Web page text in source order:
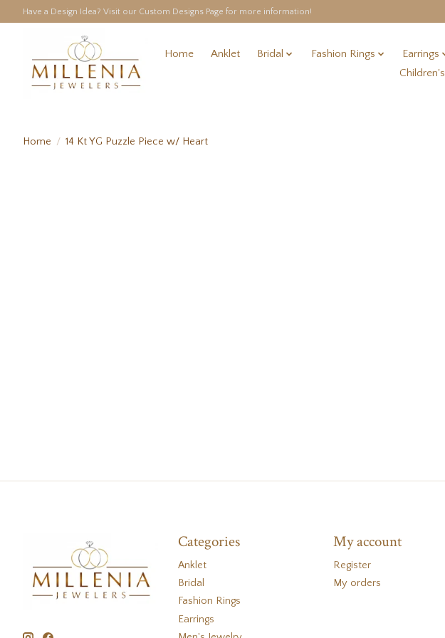
Have a Design Idea? Visit our Custom Designs Page for more information!
Home Anklet Bridal Fashion Rings Earrings
Children's
Home / 14 Kt YG Puzzle Piece w/ Heart
Categories
Anklet
Bridal
Fashion Rings
Earrings
My account
Register
My orders